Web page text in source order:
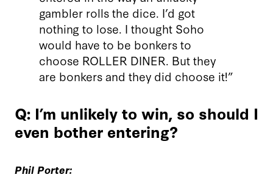
gambler rolls the dice. I’d got
nothing to lose. I thought Soho
would have to be bonkers to
choose ROLLER DINER. But they
are bonkers and they did choose it!”
Q: I’m unlikely to win, so should I
even bother entering?
Phil Porter: